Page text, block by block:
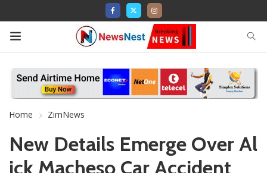
Home ZimNews
New Details Emerge Over Al
ick Macheso Car Accident